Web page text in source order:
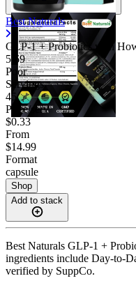
Best Naturals
GLP-1 + Probiotics with
5.69
Poor
Servings
45
Price/serv
$0.33
From
$14.99
Format
capsule
Shop
Add to stack
Best Naturals GLP-1 +
ingredients include Day-to-
verified by SuppCo.